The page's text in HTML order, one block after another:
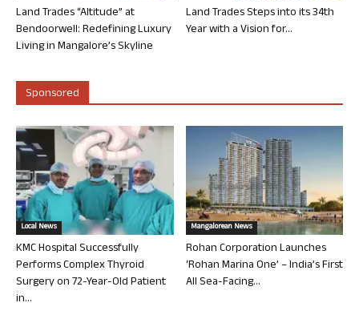
Land Trades “Altitude” at
Bendoorwell: Redefining Luxury
Living in Mangalore’s Skyline
Land Trades Steps into its 34th
Year with a Vision for...
Sponsored
Local News
KMC Hospital Successfully
Performs Complex Thyroid
Surgery on 72-Year-Old Patient
in...
Mangalorean News
Rohan Corporation Launches
‘Rohan Marina One’ – India’s First
All Sea-Facing...